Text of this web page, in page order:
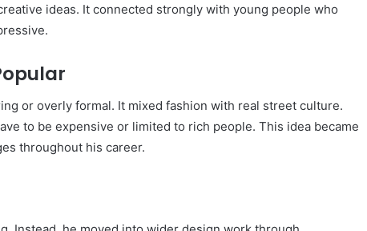
ideas. It connected strongly with young people who
or overly formal. It mixed fashion with real street culture.
to be expensive or limited to rich people. This idea became
throughout his career.